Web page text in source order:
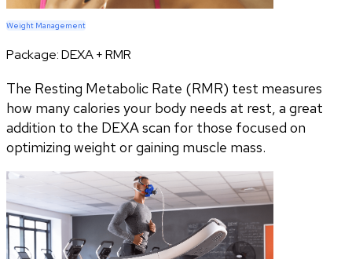
Weight Management
Package:DEXA + RMR
The Resting Metabolic Rate (RMR) test measures
how many calories your body needs at rest, a great
addition to the DEXA scan for those focused on
optimizing weight or gaining muscle mass.